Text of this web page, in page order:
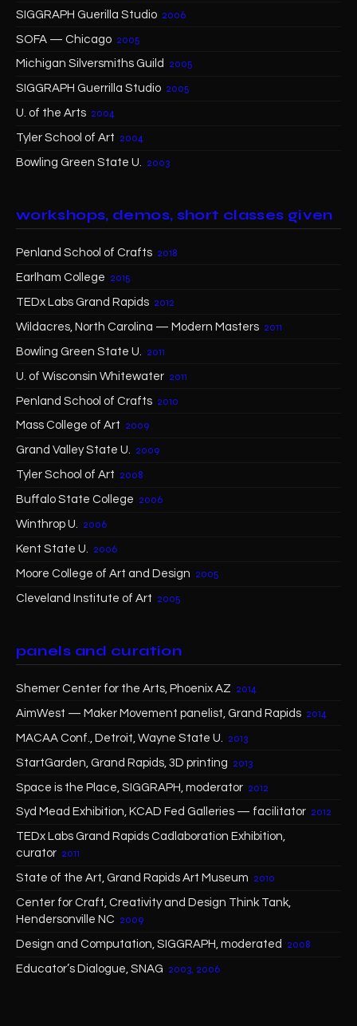
SIGGRAPH Guerilla Studio 2006
SOFA — Chicago 2005
Michigan Silversmiths Guild 2005
SIGGRAPH Guerrilla Studio 2005
U. of the Arts 2004
Tyler School of Art 2004
Bowling Green State U. 2003
workshops, demos, short classes given
Penland School of Crafts 2018
Earlham College 2015
TEDx Labs Grand Rapids 2012
Wildacres, North Carolina — Modern Masters 2011
Bowling Green State U. 2011
U. of Wisconsin Whitewater 2011
Penland School of Crafts 2010
Mass College of Art 2009
Grand Valley State U. 2009
Tyler School of Art 2008
Buffalo State College 2006
Winthrop U. 2006
Kent State U. 2006
Moore College of Art and Design 2005
Cleveland Institute of Art 2005
panels and curation
Shemer Center for the Arts, Phoenix AZ 2014
AimWest — Maker Movement panelist, Grand Rapids 2014
MACAA Conf., Detroit, Wayne State U. 2013
StartGarden, Grand Rapids, 3D printing 2013
Space is the Place, SIGGRAPH, moderator 2012
Syd Mead Exhibition, KCAD Fed Galleries — facilitator 2012
TEDx Labs Grand Rapids Cadlaboration Exhibition,
curator 2011
State of the Art, Grand Rapids Art Museum 2010
Center for Craft, Creativity and Design Think Tank,
Hendersonville NC 2009
Design and Computation, SIGGRAPH, moderated 2008
Educator’s Dialogue, SNAG 2003, 2006